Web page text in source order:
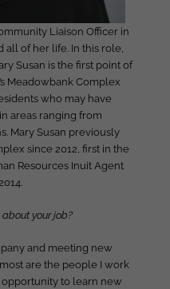
Liaison Officer in
all of her life. In this role,
Susan is the first point of
Meadowbank Complex
who may have
areas ranging from
Mary Susan previously
since 2012, first in the
Resources Inuit Agent
your job?
and meeting new
are the people I work
to learn new